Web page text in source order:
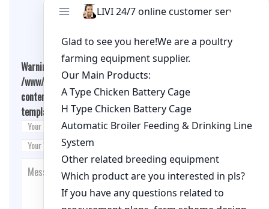
Leave A Comment
Warning
: Undefined array key "cookies" in
/www/wwwroot/qualitychickenfarm.com/wp-
content/themes/fashion-blogging/inc/comment-
template.php on line26